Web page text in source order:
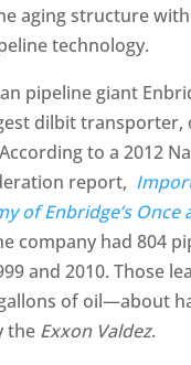
aging structure
technology.
pipeline giant
dilbit transporter,
to a 2012
report,
of Enbridge’s Once
company had 804
and 2010. Those
of oil—about
the Exxon Valdez.